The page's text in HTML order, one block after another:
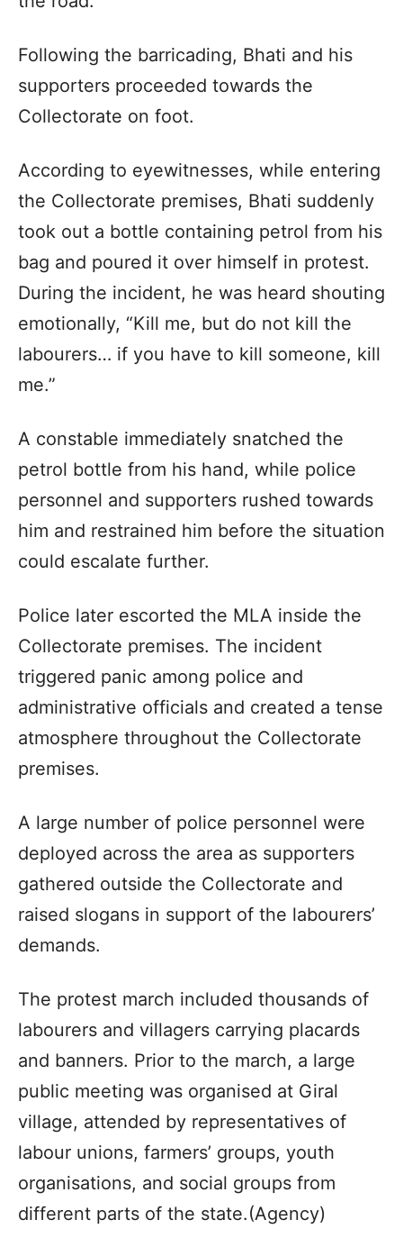
Following the barricading, Bhati and his
supporters proceeded towards the
Collectorate on foot.
According to eyewitnesses, while entering
the Collectorate premises, Bhati suddenly
took out a bottle containing petrol from his
bag and poured it over himself in protest.
During the incident, he was heard shouting
emotionally, “Kill me, but do not kill the
labourers… if you have to kill someone, kill
me.”
A constable immediately snatched the
petrol bottle from his hand, while police
personnel and supporters rushed towards
him and restrained him before the situation
could escalate further.
Police later escorted the MLA inside the
Collectorate premises. The incident
triggered panic among police and
administrative officials and created a tense
atmosphere throughout the Collectorate
premises.
A large number of police personnel were
deployed across the area as supporters
gathered outside the Collectorate and
raised slogans in support of the labourers’
demands.
The protest march included thousands of
labourers and villagers carrying placards
and banners. Prior to the march, a large
public meeting was organised at Giral
village, attended by representatives of
labour unions, farmers’ groups, youth
organisations, and social groups from
different parts of the state.(Agency)